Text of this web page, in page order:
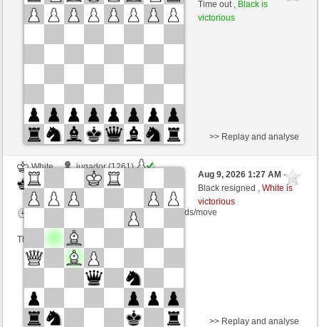
Time out , Black is
victorious
White
jugador (1261)
Black
dragoblu (1307)
Time control: 10 minutes/side + 0 seconds/move
This game is rated
>> Replay and analyse
Aug 9, 2026 1:27 AM-
Black resigned ,White is
victorious
>> Replay and analyse